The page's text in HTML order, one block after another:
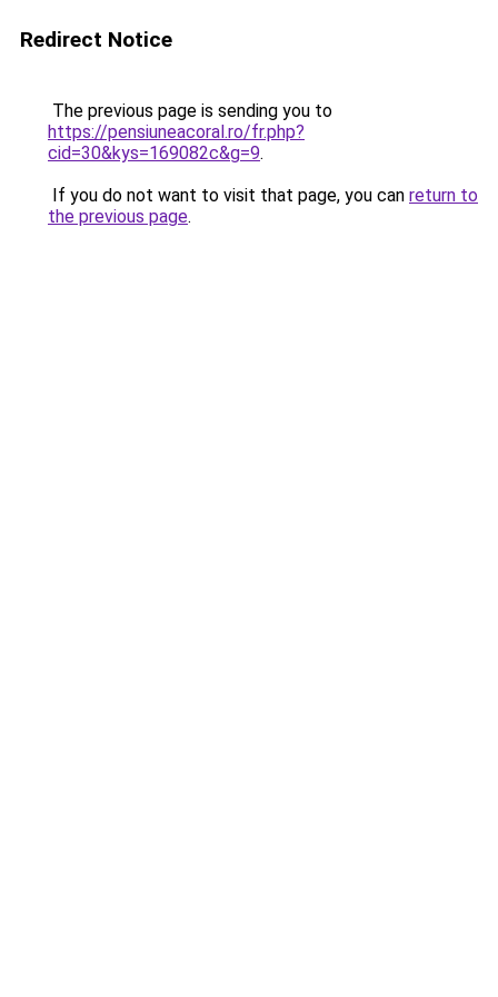
Redirect Notice
The previous page is sending you to
https://pensiuneacoral.ro/fr.php?
cid=30&kys=169082c&g=9.
If you do not want to visit that page, you can return to
the previous page.